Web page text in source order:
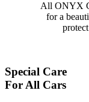
All ONYX
for a
Special Care
For All Cars